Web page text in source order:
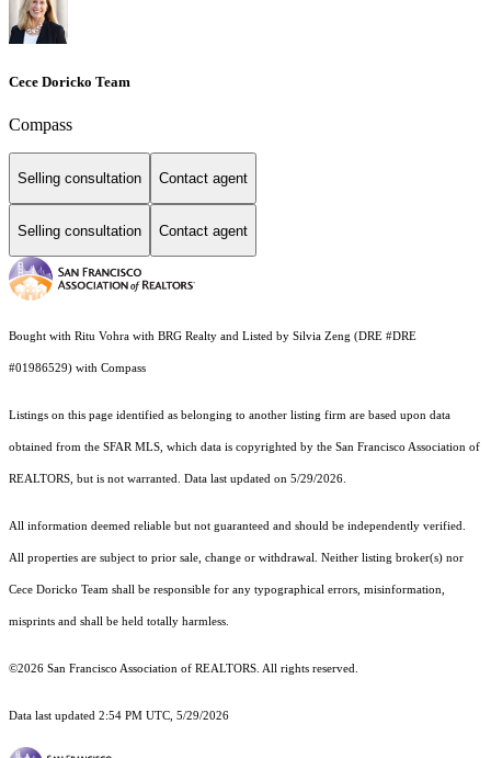
Cece Doricko Team
Compass
Selling consultation Contact agent
Selling consultation Contact agent
Bought with Ritu Vohra with BRG Realty and Listed by Silvia Zeng (DRE #DRE
#01986529) with Compass
Listings on this page identified as belonging to another listing firm are based upon data
obtained from the SFAR MLS, which data is copyrighted by the San Francisco Association of
REALTORS, but is not warranted. Data last updated on 5/29/2026.
All information deemed reliable but not guaranteed and should be independently verified.
All properties are subject to prior sale, change or withdrawal. Neither listing broker(s) nor
Cece Doricko Team shall be responsible for any typographical errors, misinformation,
misprints and shall be held totally harmless.
©2026 San Francisco Association of REALTORS. All rights reserved.
Data last updated 2:54 PM UTC, 5/29/2026